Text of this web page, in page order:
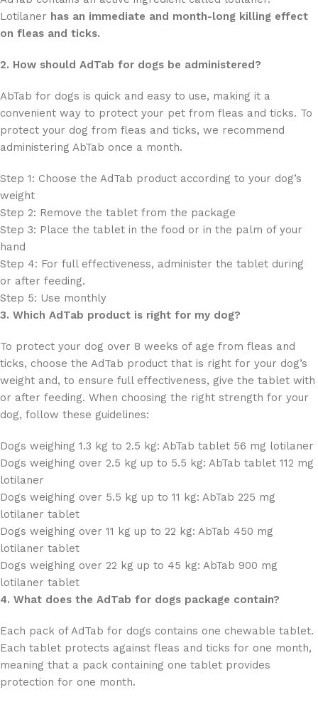
Lotilaner has an immediate and month-long killing effect
on fleas and ticks.
2. How should AdTab for dogs be administered?
AbTab for dogs is quick and easy to use, making it a
convenient way to protect your pet from fleas and ticks. To
protect your dog from fleas and ticks, we recommend
administering AbTab once a month.
Step 1: Choose the AdTab product according to your dog’s
weight
Step 2: Remove the tablet from the package
Step 3: Place the tablet in the food or in the palm of your
hand
Step 4: For full effectiveness, administer the tablet during
or after feeding.
Step 5: Use monthly
3. Which AdTab product is right for my dog?
To protect your dog over 8 weeks of age from fleas and
ticks, choose the AdTab product that is right for your dog’s
weight and, to ensure full effectiveness, give the tablet with
or after feeding. When choosing the right strength for your
dog, follow these guidelines:
Dogs weighing 1.3 kg to 2.5 kg: AbTab tablet 56 mg lotilaner
Dogs weighing over 2.5 kg up to 5.5 kg: AbTab tablet 112 mg
lotilaner
Dogs weighing over 5.5 kg up to 11 kg: AbTab 225 mg
lotilaner tablet
Dogs weighing over 11 kg up to 22 kg: AbTab 450 mg
lotilaner tablet
Dogs weighing over 22 kg up to 45 kg: AbTab 900 mg
lotilaner tablet
4. What does the AdTab for dogs package contain?
Each pack of AdTab for dogs contains one chewable tablet.
Each tablet protects against fleas and ticks for one month,
meaning that a pack containing one tablet provides
protection for one month.